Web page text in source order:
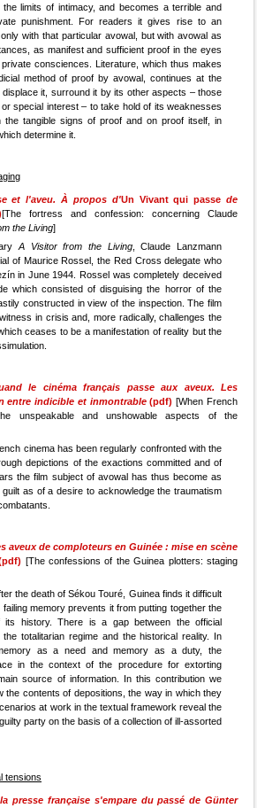
limits of intimacy, and becomes a terrible and
punishment. For readers it gives rise to an
with that particular avowal, but with avowal as
as manifest and sufficient proof in the eyes
consciences. Literature, which thus makes
method of proof by avowal, continues at the
it, surround it by its other aspects – those
special interest – to take hold of its weaknesses
the tangible signs of proof and on proof itself, in
determine it.
et l'aveu. À propos d'Un Vivant qui passe de
[The fortress and confession: concerning Claude
the Living]
A Visitor from the Living, Claude Lanzmann
of Maurice Rossel, the Red Cross delegate who
in June 1944. Rossel was completely deceived
which consisted of disguising the horror of the
constructed in view of the inspection. The film
in crisis and, more radically, challenges the
ceases to be a manifestation of reality but the
le cinéma français passe aux aveux. Les
entre indicible et inmontrable(pdf) [When French
unspeakable and unshowable aspects of the
cinema has been regularly confronted with the
depictions of the exactions committed and of
the film subject of avowal has thus become as
as of a desire to acknowledge the traumatism
aveux de comploteurs en Guinée : mise en scène
[The confessions of the Guinea plotters: staging
the death of Sékou Touré, Guinea finds it difficult
memory prevents it from putting together the
its history. There is a gap between the official
totalitarian regime and the historical reality. In
as a need and memory as a duty, the
in the context of the procedure for extorting
source of information. In this contribution we
the contents of depositions, the way in which they
at work in the textual framework reveal the
party on the basis of a collection of ill-assorted
tensions
presse française s'empare du passé de Günter